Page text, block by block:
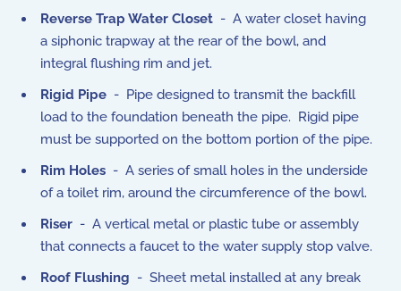
Reverse Trap Water Closet - A water closet having
a siphonic trapway at the rear of the bowl, and
integral flushing rim and jet.
Rigid Pipe - Pipe designed to transmit the backfill
load to the foundation beneath the pipe. Rigid pipe
must be supported on the bottom portion of the pipe.
Rim Holes - A series of small holes in the underside
of a toilet rim, around the circumference of the bowl.
Riser - A vertical metal or plastic tube or assembly
that connects a faucet to the water supply stop valve.
Roof Flushing - Sheet metal installed at any break